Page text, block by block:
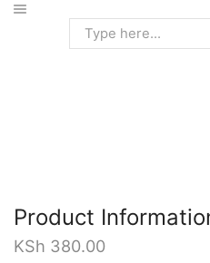
Search
Product
KSh 380.00